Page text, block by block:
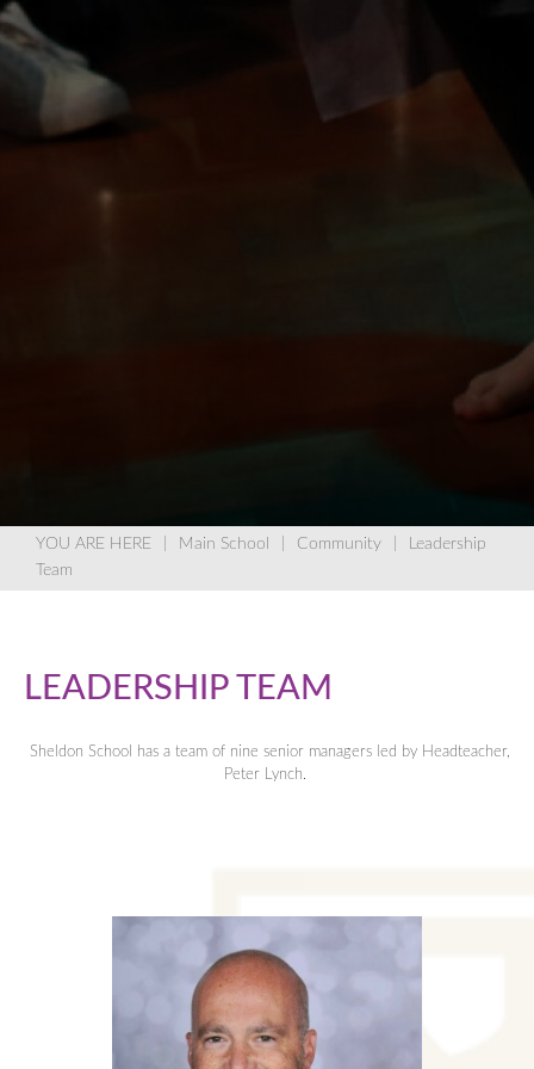
Main School Community
Leadership
Team
LEADERSHIP TEAM
Sheldon School has a team of nine senior managers led by Headteacher,
Peter Lynch.